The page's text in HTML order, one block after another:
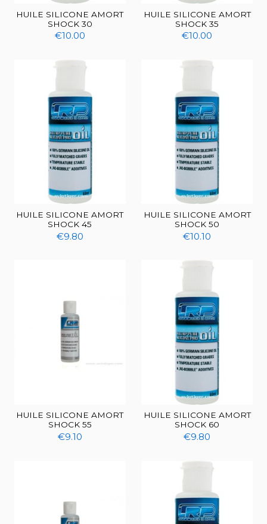
HUILE SILICONE AMORT
SHOCK 30
€10.00
HUILE SILICONE AMORT
SHOCK 35
€10.00
HUILE SILICONE AMORT
SHOCK 45
€9.80
HUILE SILICONE AMORT
SHOCK 50
€10.10
HUILE SILICONE AMORT
SHOCK 55
€9.10
HUILE SILICONE AMORT
SHOCK 60
€9.80